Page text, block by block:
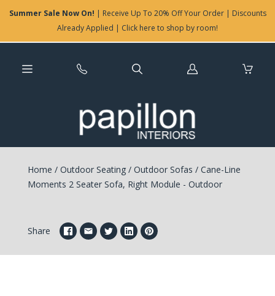
Summer Sale Now On! | Receive Up To 20% Off Your Order | Discounts
Already Applied | Click here to shop by room!
Log
Home / Outdoor Seating / Outdoor Sofas /Cane-Line
Moments 2 Seater Sofa, Right Module - Outdoor
Share